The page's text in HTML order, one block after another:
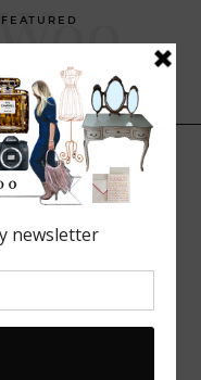
FEATURED
09-22 at